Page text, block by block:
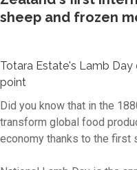
sheep and frozen
Totara Estate's Lamb
point
Did you know that in the
transform global food
economy thanks to the first